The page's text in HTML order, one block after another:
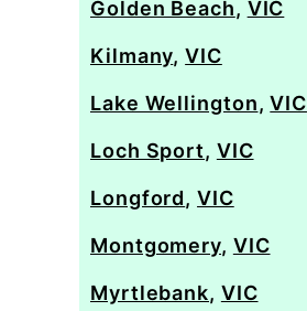
Golden Beach, VIC
Kilmany,VIC
Lake Wellington,VIC
Loch Sport, VIC
Longford,VIC
Montgomery, VIC
Myrtlebank, VIC